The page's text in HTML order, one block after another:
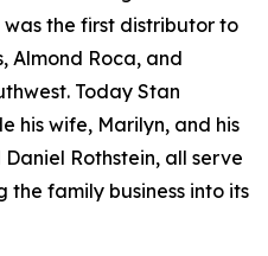
the first distributor to
Almond Roca, and
Today Stan
his wife, Marilyn, and his
Rothstein, all serve
the family business into its